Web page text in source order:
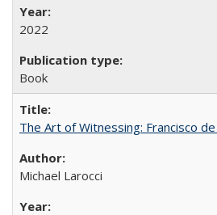
2022
Book
The Art of Witnessing: Francisco
Michael Larocci